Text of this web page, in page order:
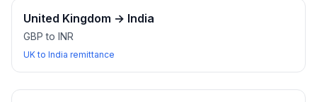
United Kingdom → India
GBP to INR
UK to India remittance